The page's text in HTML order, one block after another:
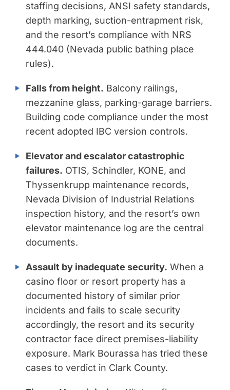
staffing decisions, ANSI safety standards,
depth marking, suction-entrapment risk,
and the resort’s compliance with NRS
444.040 (Nevada public bathing place
rules).
Falls from height. Balcony railings,
mezzanine glass, parking-garage barriers.
Building code compliance under the most
recent adopted IBC version controls.
Elevator and escalator catastrophic
failures. OTIS, Schindler, KONE, and
Thyssenkrupp maintenance records,
Nevada Division of Industrial Relations
inspection history, and the resort’s own
elevator maintenance log are the central
documents.
Assault by inadequate security. When a
casino floor or resort property has a
documented history of similar prior
incidents and fails to scale security
accordingly, the resort and its security
contractor face direct premises-liability
exposure. Mark Bourassa has tried these
cases to verdict in Clark County.